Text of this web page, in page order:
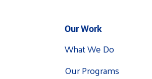
Our Work
What We Do
Our Programs